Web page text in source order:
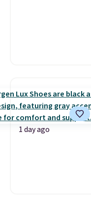
1 day ago